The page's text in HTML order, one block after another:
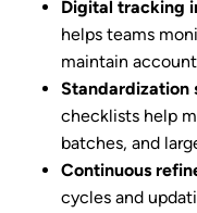
Digital tracking
helps teams
maintain
Standardization
checklists help
batches, and
Continuous
cycles and